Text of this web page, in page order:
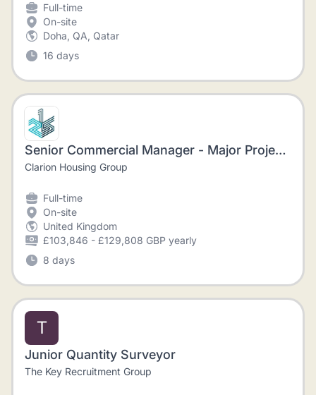
Full-time
On-site
Doha, QA, Qatar
16 days
Senior Commercial Manager - Major Projects
Clarion Housing Group
Full-time
On-site
United Kingdom
£103,846 - £129,808 GBP yearly
8 days
T
Junior Quantity Surveyor
The Key Recruitment Group